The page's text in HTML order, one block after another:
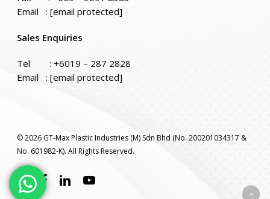
Email : [email protected]
Sales Enquiries
Tel : +6019 – 287 2828
Email : [email protected]
© 2026 GT-Max Plastic Industries (M) Sdn Bhd (No. 200201034317 &
No. 601982-K). All Rights Reserved.
twitter facebooklinkedinyoutube